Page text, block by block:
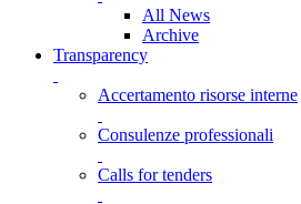
All News
Archive
Transparency
Accertamento risorse interne
Consulenze professionali
Calls for tenders